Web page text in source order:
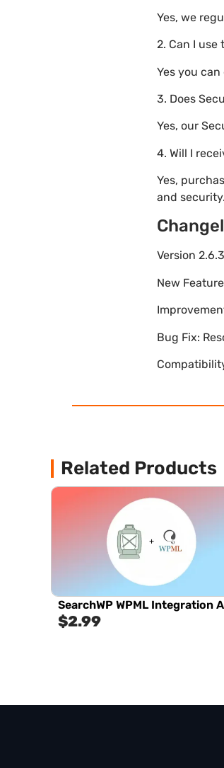
Yes, we
2. Can I
Yes you
3. Does
Yes, our
4. Will I
Yes,
and security.
Version 2.6.3
New
Bug Fix:
Related Products
SearchWP WPML Integration
$2.99